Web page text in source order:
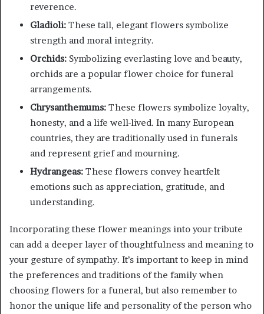
reverence.
Gladioli: These tall, elegant flowers symbolize
strength and moral integrity.
Orchids: Symbolizing everlasting love and beauty,
orchids are a popular flower choice for funeral
arrangements.
Chrysanthemums: These flowers symbolize loyalty,
honesty, and a life well-lived. In many European
countries, they are traditionally used in funerals
and represent grief and mourning.
Hydrangeas: These flowers convey heartfelt
emotions such as appreciation, gratitude, and
understanding.
Incorporating these flower meanings into your tribute
can add a deeper layer of thoughtfulness and meaning to
your gesture of sympathy. It’s important to keep in mind
the preferences and traditions of the family when
choosing flowers for a funeral, but also remember to
honor the unique life and personality of the person who